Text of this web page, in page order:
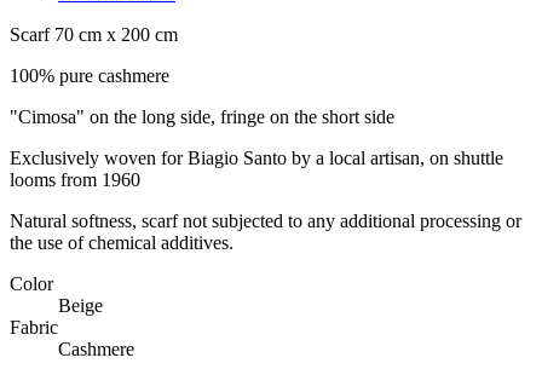
Scarf 70 cm x 200 cm
100% pure cashmere
"Cimosa" on the long side, fringe on the short side
Exclusively woven for Biagio Santo by a local artisan, on shuttle
looms from 1960
Natural softness, scarf not subjected to any additional processing or
the use of chemical additives.
Color
Beige
Fabric
Cashmere